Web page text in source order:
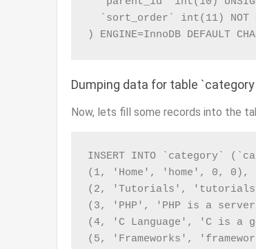
`sort_order` int(11) NOT
) ENGINE=InnoDB DEFAULT
Dumping data for table
Now, lets fill some records into the
INSERT INTO `category`
(1, 'Home', 'home', 0, 0),
(2, 'Tutorials',
(3, 'PHP', 'PHP is a
(4, 'C Language', 'C is a
(5, 'Frameworks',